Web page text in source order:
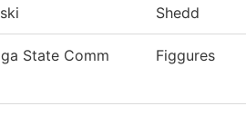
Shedd
State Comm
Figgures